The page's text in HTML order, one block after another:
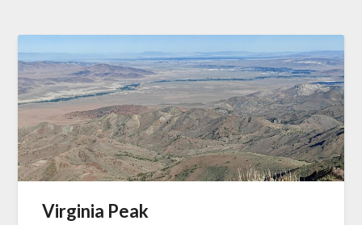
Virginia Peak